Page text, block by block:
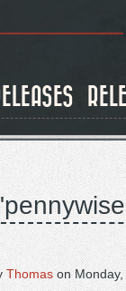
on
Thomas